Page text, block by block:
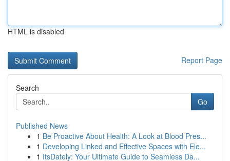
HTML is disabled
Report Page
Search
Go
Published News
1 Be Proactive About Health: A Look at Blood Pres...
1 Developing Linked and Effective Spaces with Ele...
1 ItsDately: Your Ultimate Guide to Seamless Da...